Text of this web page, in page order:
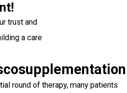
trust and
a care
round of therapy, many patients